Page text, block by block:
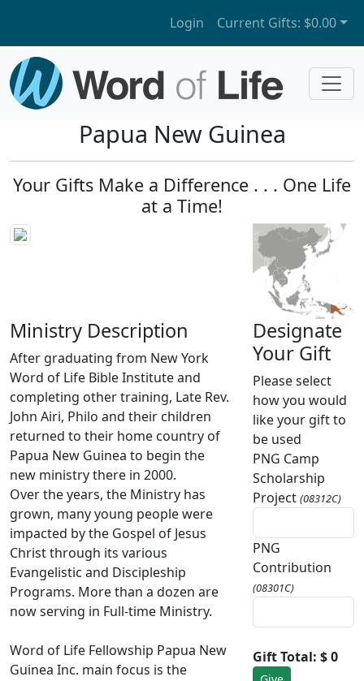
Login Current Gifts: $0.00
Papua New Guinea
Your Gifts Make a Difference . . . One Life
at a Time!
Ministry Description
After graduating from New York
Word of Life Bible Institute and
completing other training, Late Rev.
John Airi, Philo and their children
returned to their home country of
Papua New Guinea to begin the
new ministry there in 2000.
Over the years, the Ministry has
grown, many young people were
impacted by the Gospel of Jesus
Christ through its various
Evangelistic and Discipleship
Programs. More than a dozen are
now serving in Full-time Ministry.
Word of Life Fellowship Papua New
Guinea Inc. main focus is the
Designate
Your Gift
Please select
how you would
like your gift to
be used
PNG Camp
Scholarship
Project (08312C)
PNG
Contribution
(08301C)
Gift Total: $ 0